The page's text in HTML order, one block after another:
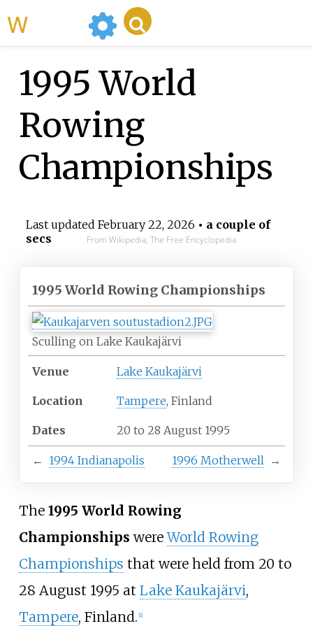
1995 World
Rowing
Championships
Last updated February 22, 2026 • a couple of
secs
From Wikipedia, The Free Encyclopedia
1995 World Rowing Championships
Sculling on Lake Kaukajärvi
Venue Lake Kaukajärvi
Location Tampere, Finland
Dates 20 to 28 August 1995
← 1994 Indianapolis 1996 Motherwell →
The 1995 World Rowing
Championships wereWorld Rowing
Championships that were held from 20 to
28 August 1995 at Lake Kaukajärvi,
Tampere, Finland. [1]